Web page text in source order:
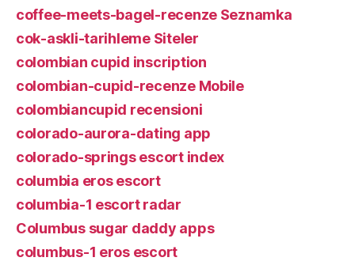
coffee-meets-bagel-recenze Seznamka
cok-askli-tarihleme Siteler
colombian cupid inscription
colombian-cupid-recenze Mobile
colombiancupid recensioni
colorado-aurora-dating app
colorado-springs escort index
columbia eros escort
columbia-1 escort radar
Columbus sugar daddy apps
columbus-1 eros escort